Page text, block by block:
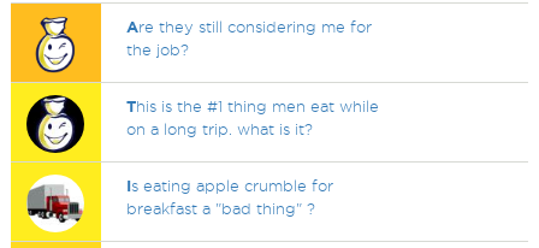
Are they still considering me for
the job?
This is the #1 thing men eat while
on a long trip. what is it?
Is eating apple crumble for
breakfast a "bad thing" ?